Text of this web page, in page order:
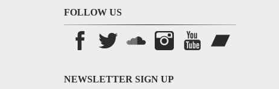
FOLLOW US
NEWSLETTER SIGN UP